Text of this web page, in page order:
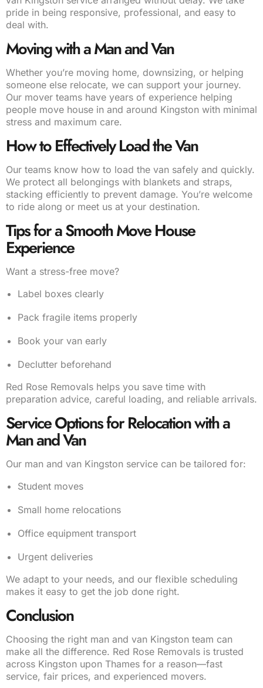
pride in being responsive, professional, and easy to
deal with.
Moving with a Man and Van
Whether you’re moving home, downsizing, or helping
someone else relocate, we can support your journey.
Our mover teams have years of experience helping
people move house in and around Kingston with minimal
stress and maximum care.
How to Effectively Load the Van
Our teams know how to load the van safely and quickly.
We protect all belongings with blankets and straps,
stacking efficiently to prevent damage. You’re welcome
to ride along or meet us at your destination.
Tips for a Smooth Move House
Experience
Want a stress-free move?
Label boxes clearly
Pack fragile items properly
Book your van early
Declutter beforehand
Red Rose Removals helps you save time with
preparation advice, careful loading, and reliable arrivals.
Service Options for Relocation with a
Man and Van
Our man and van Kingston service can be tailored for:
Student moves
Small home relocations
Office equipment transport
Urgent deliveries
We adapt to your needs, and our flexible scheduling
makes it easy to get the job done right.
Conclusion
Choosing the right man and van Kingston team can
make all the difference. Red Rose Removals is trusted
across Kingston upon Thames for a reason—fast
service, fair prices, and experienced movers.